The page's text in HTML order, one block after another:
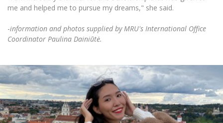
me and helped me to pursue my dreams," she said.
-information and photos supplied by MRU's International Office
Coordinator Paulina Dainiūtė.